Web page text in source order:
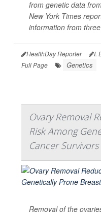
from genetic data
New York Times
information from
HealthDay Reporter I.
Full Page
Genetics
Ovary Removal
Risk Among
Cancer Survivors
Removal of the